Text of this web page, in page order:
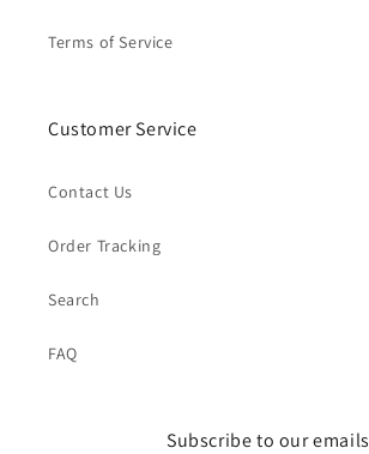
Terms of Service
Customer Service
Contact Us
Order Tracking
Search
FAQ
Subscribe to our emails